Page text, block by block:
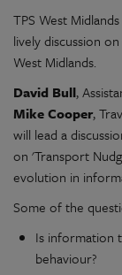
TPS West
lively discussion
West Midlands.
David Bull,
Mike Cooper,
will lead a
on 'Transport
evolution in
Some of the
Is information
behaviour?